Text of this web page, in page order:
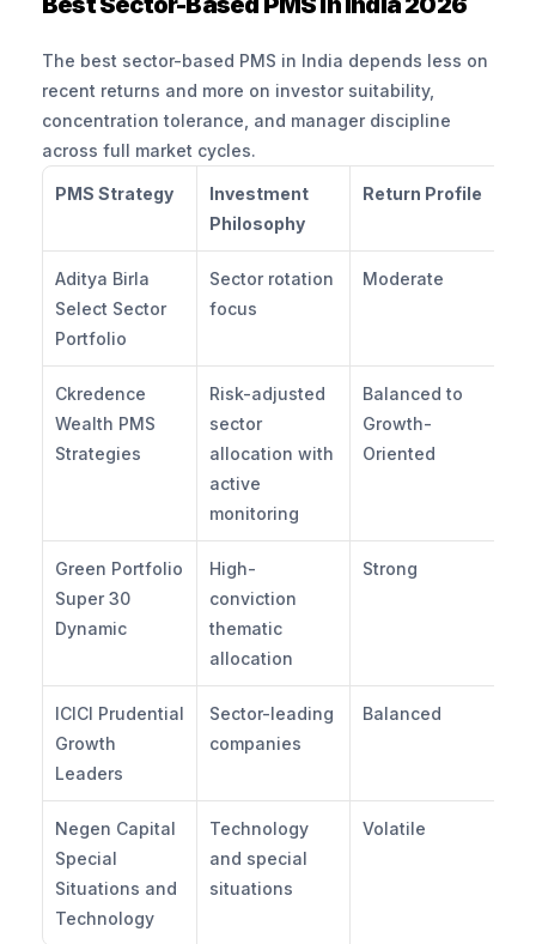
The best sector-based PMS in India depends less on
recent returns and more on investor suitability,
concentration tolerance, and manager discipline
across full market cycles.
PMS Strategy
Investment
Philosophy
Return Profile
Aditya Birla
Select Sector
Portfolio
Sector rotation
focus
Moderate
Ckredence
Wealth PMS
Strategies
Risk-adjusted
sector
allocation with
active
monitoring
Balanced to
Growth-
Oriented
Green Portfolio
Super 30
Dynamic
High-
conviction
thematic
allocation
Strong
ICICI Prudential
Growth
Leaders
Sector-leading
companies
Balanced
Negen Capital
Special
Situations and
Technology
Technology
and special
situations
Volatile